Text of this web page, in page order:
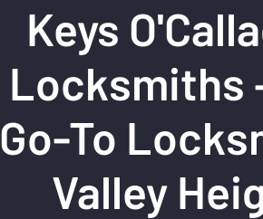
Keys
Locksmiths
Go-To
Valley